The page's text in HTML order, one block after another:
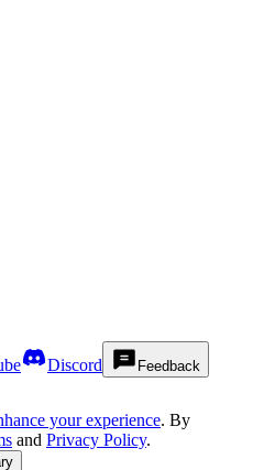
Discord Feedback
your experience. By
and Privacy Policy.